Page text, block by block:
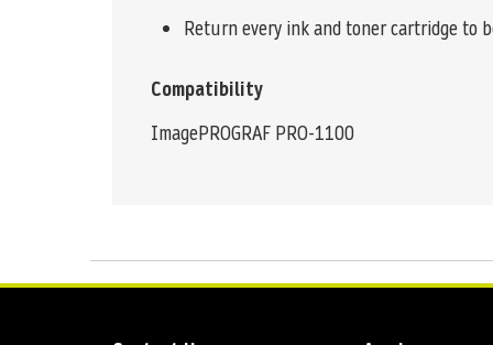
Return every ink and toner cartridge to
Compatibility
ImagePROGRAF PRO-1100